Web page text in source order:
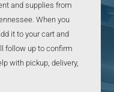
and supplies from
When you
it to your cart and
follow up to confirm
with pickup, delivery,